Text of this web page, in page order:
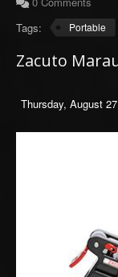
Tags:
Portable
Zacuto
Thursday, August